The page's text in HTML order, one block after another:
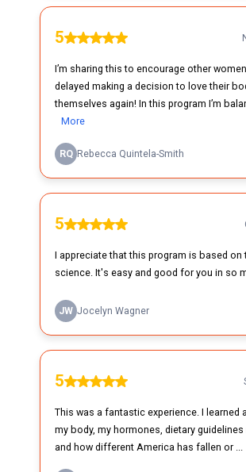
5
I’m sharing this to encourage other
delayed making a decision to love their
themselves again! In this program I’m
More
RQ Rebecca Quintela-Smith
5
I appreciate that this program is based on
science. It's easy and good for you in so
JW Jocelyn Wagner
5
This was a fantastic experience. I learned
my body, my hormones, dietary
and how different America has fallen or ...